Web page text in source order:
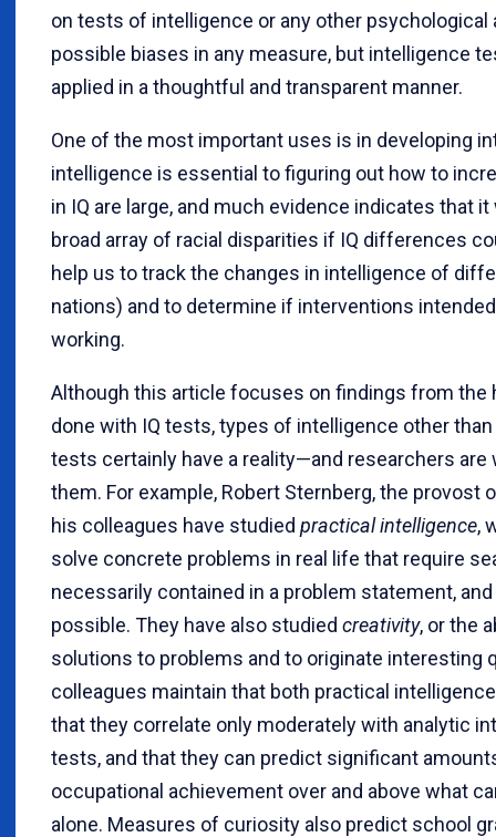
on tests of intelligence or any other
possible biases in any measure, but intelligence
applied in a thoughtful and transparent manner.
One of the most important uses is in developing
intelligence is essential to figuring out how to
in IQ are large, and much evidence indicates that
broad array of racial disparities if IQ differences
help us to track the changes in intelligence of
nations) and to determine if interventions
working.
Although this article focuses on findings from
done with IQ tests, types of intelligence other
tests certainly have a reality—and researchers are
them. For example, Robert Sternberg, the provost
his colleagues have studied practical intelligence,
solve concrete problems in real life that require
necessarily contained in a problem statement,
possible. They have also studied creativity, or the
solutions to problems and to originate interesting
colleagues maintain that both practical
that they correlate only moderately with analytic
tests, and that they can predict significant
occupational achievement over and above what
alone. Measures of curiosity also predict school